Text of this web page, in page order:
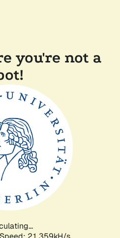
you're not a